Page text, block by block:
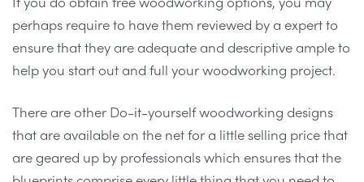
perhaps require to have them reviewed by a expert to
ensure that they are adequate and descriptive ample to
help you start out and full your woodworking project.
There are other Do-it-yourself woodworking designs
that are available on the net for a little selling price that
are geared up by professionals which ensures that the